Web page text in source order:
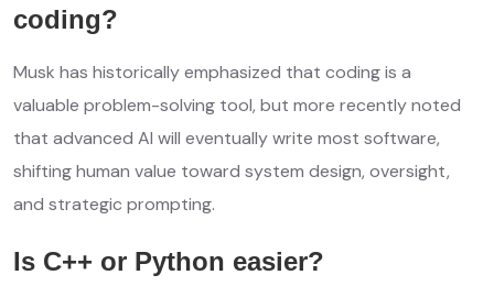
coding?
Musk has historically emphasized that coding is a
valuable problem-solving tool, but more recently noted
that advanced AI will eventually write most software,
shifting human value toward system design, oversight,
and strategic prompting.
Is C++ or Python easier?